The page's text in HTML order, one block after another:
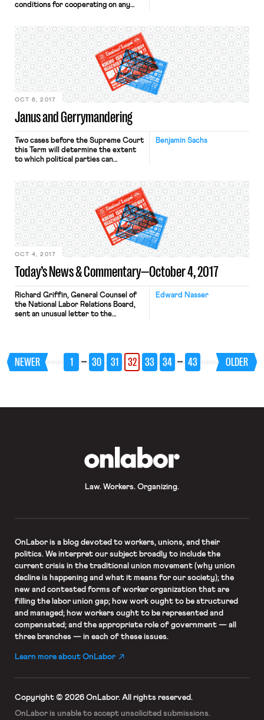
conditions for cooperating on any
Dreamers, imperiled by the DACA
repeal. The most aggressive demand
on the list is that for the
construction of the promised wall
along the U.S.-Mexican border. Other
demands […]
Janus and Gerrymandering
OCT 6, 2017
Benjamin Sachs
Two cases before the Supreme Court
this Term will determine the extent
to which political parties can
Whitford, which involves the
constitutional permissibility of
partisan gerrymandering.
Gerrymandering is, of course, the
classic tool of entrenchment. When a
party takes control of the state […]
Today’s News & Commentary—October 4, 2017
OCT 4, 2017
Edward Nasser
Richard Griffin, General Counsel of
the National Labor Relations Board,
sent an unusual letter to the
to Chief Justice John Roberts,
Griffin said workers could be forced
into an arbitration forum that barred
NEWER 1 … 30 31 32 33 34 … 43 OLDER
Law. Workers. Organizing.
OnLaboris a blog devoted to workers, unions, and their
politics. We interpret our subject broadly to include the
current crisis in the traditional union movement (why union
decline is happening and what it means for our society); the
new and contested forms of worker organization that are
filling the labor union gap; how work ought to be structured
and managed; how workers ought to be represented and
compensated; and the appropriate role of government — all
three branches — in each of these issues.
Learn more about OnLabor
Copyright © 2026 OnLabor. All rights reserved.
OnLabor is unable to accept unsolicited submissions.